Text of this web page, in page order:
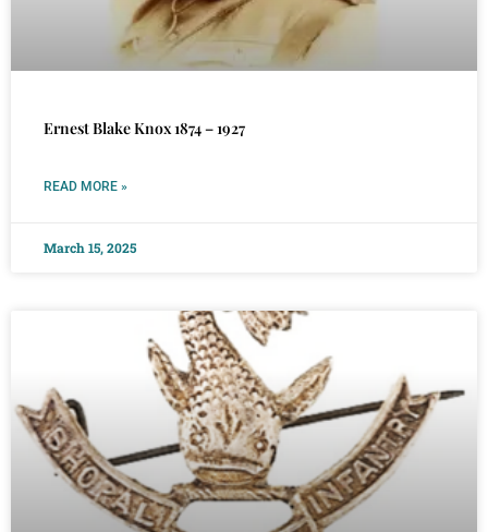
Ernest Blake Knox 1874 – 1927
READ MORE »
March 15, 2025